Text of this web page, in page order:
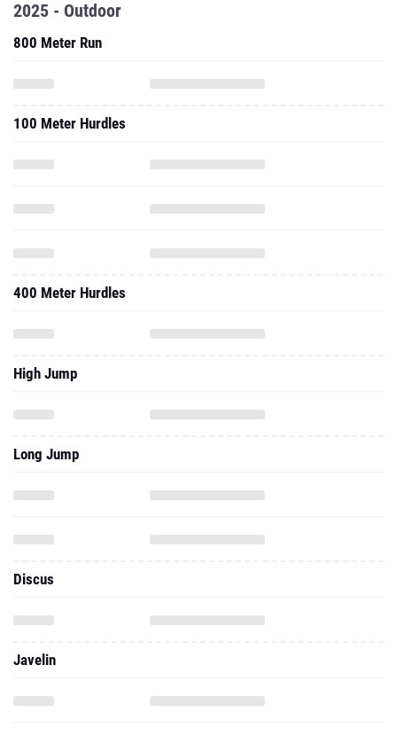
2025 - Outdoor
800 Meter Run
100 Meter Hurdles
400 Meter Hurdles
High Jump
Long Jump
Discus
Javelin